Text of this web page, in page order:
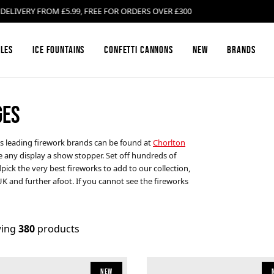
FROM £5.99, FREE FOR ORDERS OVER £300
Ice Fountains Confetti Cannons New Brands
Gender Reveal Fireworks
Cosmic Fireworks
leading firework brands can be found atChorlton
display a show stopper. Set off hundreds of
the very best fireworks to add to our collection,
and further afoot. If you cannot see the fireworks
380 products
New